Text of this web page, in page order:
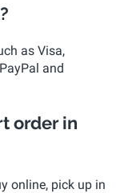
as Visa,
and
order in
online, pick up in